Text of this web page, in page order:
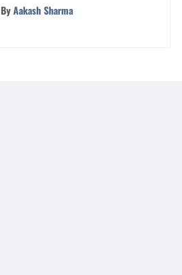
Selling Xbox Gamertags
ByAakash Sharma